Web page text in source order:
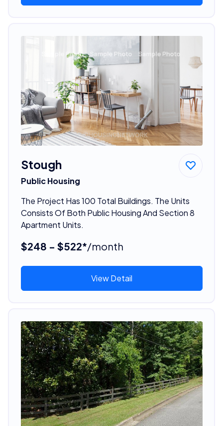
Stough
Public Housing
The Project Has 100 Total Buildings. The Units
Consists Of Both Public Housing And Section 8
Apartment Units.
$248 - $522*/month
View Detail